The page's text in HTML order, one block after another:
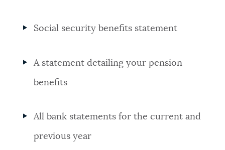
Social security benefits statement
A statement detailing your pension
benefits
All bank statements for the current and
previous year